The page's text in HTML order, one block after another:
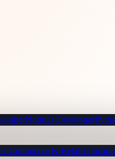
Node.js Developer
E-Commerce & Retail